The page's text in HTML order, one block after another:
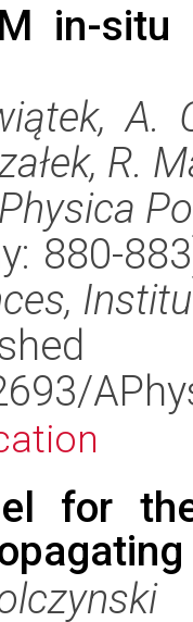
in-
A.
R.
880-
for